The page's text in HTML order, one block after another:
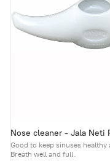
Nose cleaner - Jala Neti
Good to keep sinuses healthy
Breath well and full.